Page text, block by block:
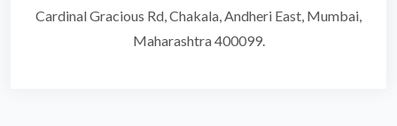
Cardinal Gracious Rd, Chakala, Andheri East, Mumbai,
Maharashtra 400099.